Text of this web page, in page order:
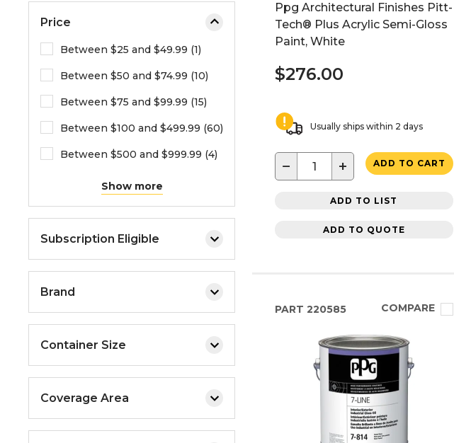
n
u
Price
Between $25 and $49.99 (1)
Between $50 and $74.99 (10)
Between $75 and $99.99 (15)
Between $100 and $499.99 (60)
Between $500 and $999.99 (4)
Show more
Subscription Eligible
Brand
Container Size
Coverage Area
Ppg Architectural Finishes Pitt-
Tech® Plus Acrylic Semi-Gloss
Paint, White
$276.00
Usually ships within 2 days
− + ADD TO CART
ADD TO LIST
ADD TO QUOTE
PART 220585 COMPARE